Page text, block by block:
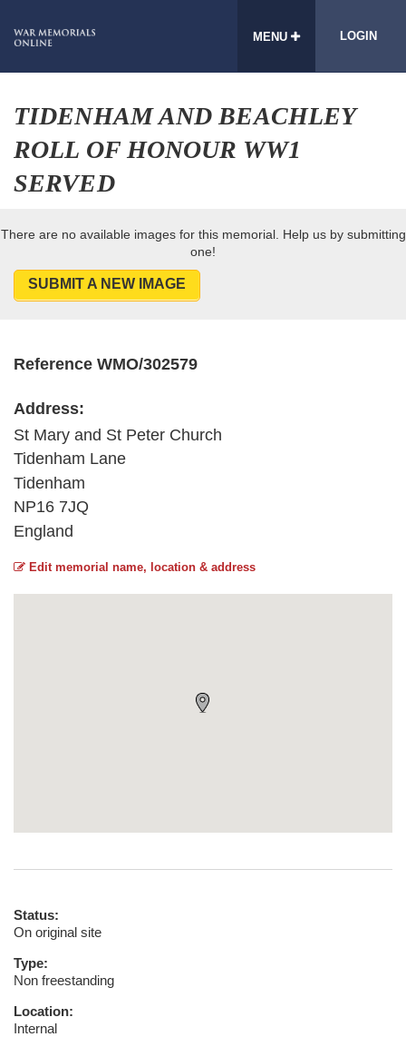
MENU LOGIN
TIDENHAM AND BEACHLEY
ROLL OF HONOUR WW1
SERVED
There are no available images for this memorial. Help us by submitting
one!
SUBMIT A NEW IMAGE
Reference WMO/302579
Address:
St Mary and St Peter Church
Tidenham Lane
Tidenham
NP16 7JQ
England
Edit memorial name, location & address
Status:
On original site
Type:
Non freestanding
Location:
Internal